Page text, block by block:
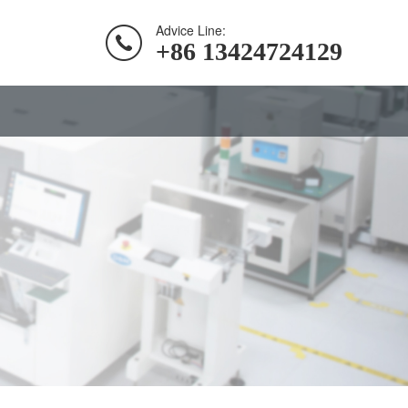
Advice Line:
+86 13424724129